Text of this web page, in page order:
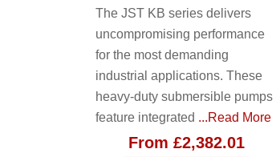
The JST KB series delivers
uncompromising performance
for the most demanding
industrial applications. These
heavy-duty submersible pumps
feature integrated ...Read More
From £2,382.01